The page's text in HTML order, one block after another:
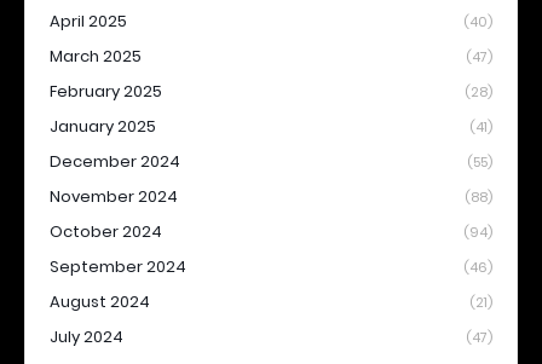
April 2025 (40)
March 2025 (47)
February 2025 (28)
January 2025 (41)
December 2024 (55)
November 2024 (88)
October 2024 (94)
September 2024 (46)
August 2024 (21)
July 2024 (47)